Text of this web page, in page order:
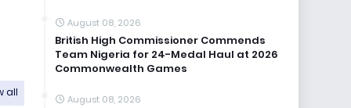
all
August 08, 2026
British High Commissioner Commends
Team Nigeria for 24-Medal Haul at 2026
Commonwealth Games
August 08, 2026